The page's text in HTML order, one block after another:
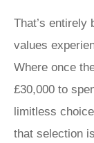
That’s entirely
values
Where once
£30,000 to
limitless
that selection